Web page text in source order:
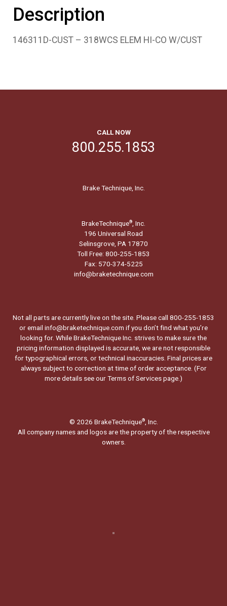
Description
146311D-CUST – 318WCS ELEM HI-CO W/CUST
CALL NOW
800.255.1853
Brake Technique, Inc.
BrakeTechnique® , Inc.
196 Universal Road
Selinsgrove, PA 17870
Toll Free: 800-255-1853
Fax: 570-374-5225
info@braketechnique.com
Not all parts are currently live on the site. Please call 800-255-1853
or email info@braketechnique.com if you don’t find what you’re
looking for. While BrakeTechnique Inc. strives to make sure the
pricing information displayed is accurate, we are not responsible
for typographical errors, or technical inaccuracies. Final prices are
always subject to correction at time of order acceptance. (For
more details see ourTerms of Services page.)
© 2026 BrakeTechnique®, Inc.
All company names and logos are the property of the respective
owners.